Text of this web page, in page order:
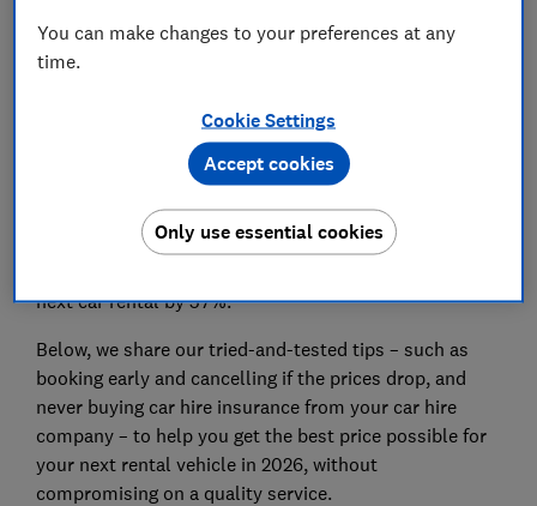
Finding the cheapest way to rent a car in 2026 means
From timing your booking right, to choosing the right
next car rental by 57%.
Below, we share our tried-and-tested tips – such as
booking early and cancelling if the prices drop, and
never buying car hire insurance from your car hire
company – to help you get the best price possible for
your next rental vehicle in 2026, without
compromising on a quality service.
You can make changes to your preferences at any
time.
Cookie Settings
Only use essential cookies
Accept cookies